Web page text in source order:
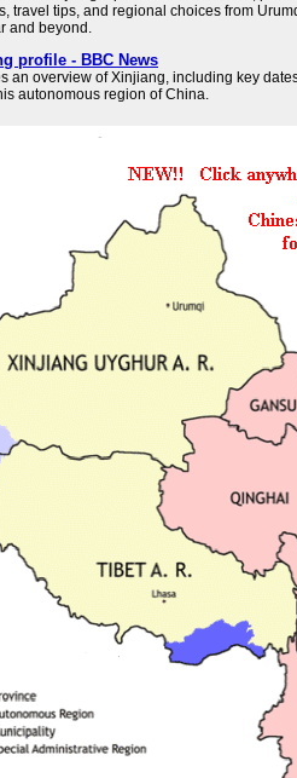
travel tips, and regional choices from
and beyond.
profile - BBC News
an overview of Xinjiang, including key
autonomous region of China.